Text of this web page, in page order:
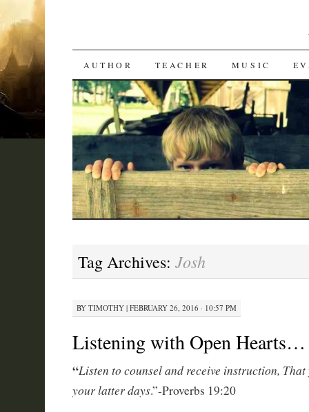
SKIP
TO
CONTENT
AUTHOR TEACHER MUSIC
Tag Archives: Josh
BY TIMOTHY| FEBRUARY 26, 2016 · 10:57 PM
Listening with Open Hearts…
“Listen to counsel and receive instruction,
your latter days.”-Proverbs 19:20